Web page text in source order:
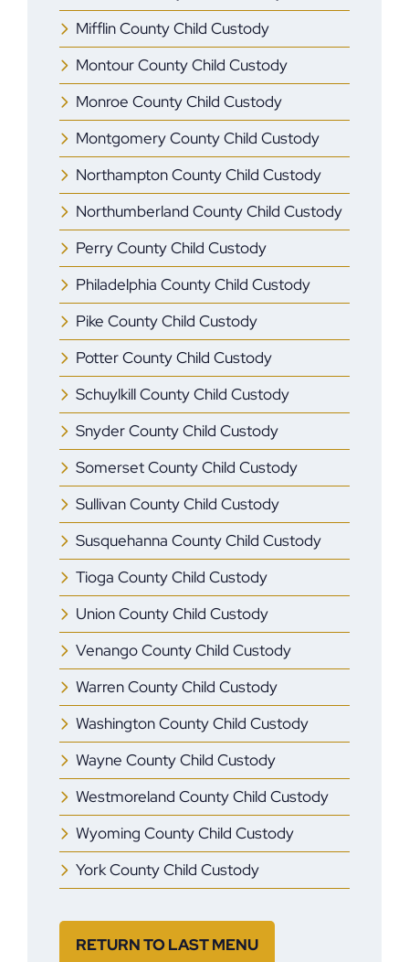
Mifflin ​County Child Custody
Montour County Child Custody
Monroe ​County Child Custody
Montgomery County Child Custody
Northampton County Child Custody
Northumberland County Child Custody
Perry County Child Custody
Philadelphia County Child Custody
Pike County Child Custody
Potter County Child Custody
Schuylkill County Child Custody
Snyder County Child Custody
Somerset County Child Custody
Sullivan County Child Custody
Susquehanna County Child Custody
Tioga County Child Custody
Union County Child Custody
Venango County Child Custody
Warren County Child Custody
Washington County Child Custody
Wayne County Child Custody
Westmoreland County Child Custody
Wyoming County Child Custody
York County Child Custody
RETURN TO LAST MENU